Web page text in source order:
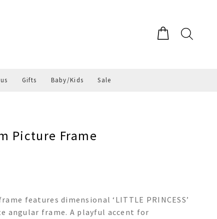
Gifts Baby/Kids Sale
Picture Frame
features dimensional ‘LITTLE PRINCESS’
angular frame. A playful accent for